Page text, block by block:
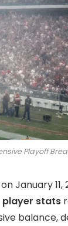
Playoff
January 11,
player stats
balance,